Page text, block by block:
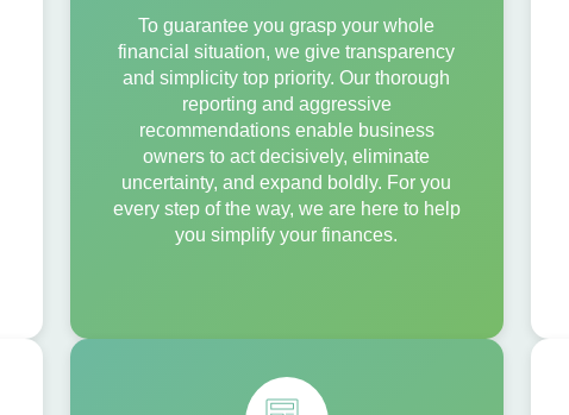
To guarantee you grasp your whole
financial situation, we give transparency
and simplicity top priority. Our thorough
reporting and aggressive
recommendations enable business
owners to act decisively, eliminate
uncertainty, and expand boldly. For you
every step of the way, we are here to help
you simplify your finances.